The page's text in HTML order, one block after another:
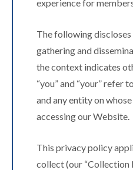
experience for
The following
gathering and
the context indicates
“you” and “your” refer
and any entity on
accessing our Website.
This privacy policy
collect (our “Collection